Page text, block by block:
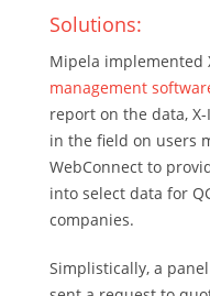
Solutions:
Mipela implemented
management
report on the data,
in the field on users
WebConnect to
into select data for
companies.
Simplistically, a